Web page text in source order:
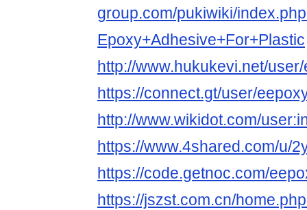
group.com/pukiwiki/
Epoxy+Adhesive+For+Plastic
http://www.hukukevi.net/
https://connect.gt/user/
http://www.wikidot.com/
https://www.4shared.com/u/
https://code.getnoc.com/
https://jszst.com.cn/